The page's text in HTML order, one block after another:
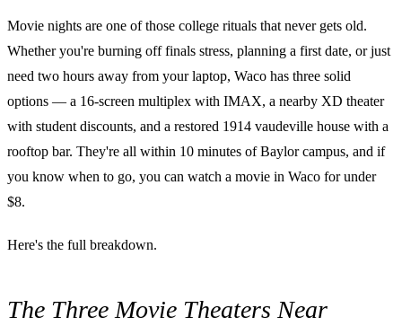
Movie nights are one of those college rituals that never gets old.
Whether you're burning off finals stress, planning a first date, or just
need two hours away from your laptop, Waco has three solid
options — a 16-screen multiplex with IMAX, a nearby XD theater
with student discounts, and a restored 1914 vaudeville house with a
rooftop bar. They're all within 10 minutes of Baylor campus, and if
you know when to go, you can watch a movie in Waco for under
$8.
Here's the full breakdown.
The Three Movie Theaters Near